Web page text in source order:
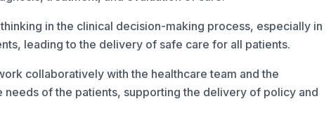
in the clinical decision-making process, especially in
leading to the delivery of safe care for all patients.
collaboratively with the healthcare team and the
needs of the patients, supporting the delivery of policy and